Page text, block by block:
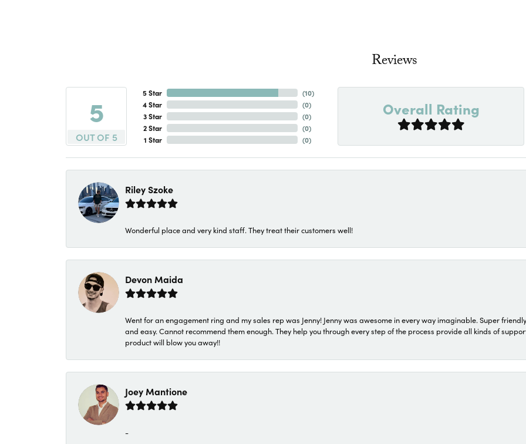
Reviews
5
OUT OF 5
5 Star
4 Star
3 Star
2 Star
1 Star
(10)
(0)
(0)
(0)
(0)
Overall Rating
Riley Szoke
Wonderful place and very kind staff. They treat their customers well!
Devon Maida
Went for an engagement ring and my sales rep was Jenny! Jenny was awesome in every way imaginable. Super
and easy. Cannot recommend them enough. They help you through every step of the process provide all kinds of
product will blow you away!!
Joey Mantione
-